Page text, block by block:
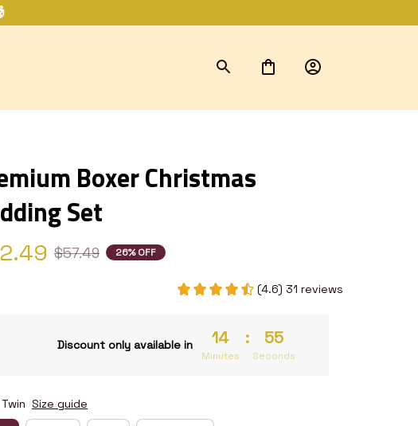
Boxer Christmas
Set
$57.49 26% OFF
(4.6) 31 reviews
Discount only available in 14
Minutes
: 54
Seconds
Size guide